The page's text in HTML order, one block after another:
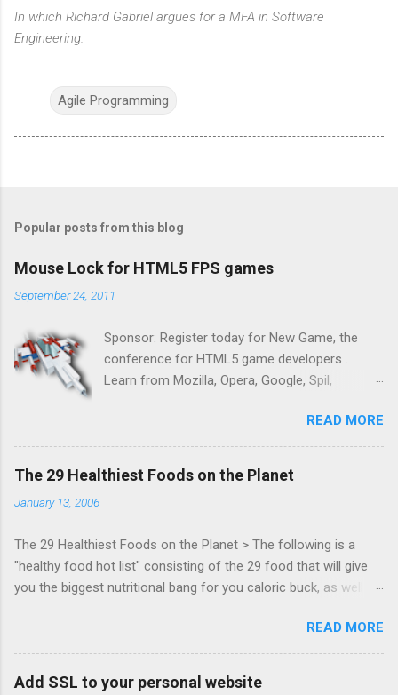
In which Richard Gabriel argues for a MFA in Software
Engineering.
Agile Programming
Popular posts from this blog
Mouse Lock for HTML5 FPS games
September 24, 2011
Sponsor: Register today for New Game, the
conference for HTML5 game developers .
Learn from Mozilla, Opera, Google, Spil,
Zynga, and others at this intimate and
technically rich conference. Join us for two
days of content from developers building
Lock API, a new JavaScript API which will allow
for playable "First Person Shooter" (aka FPS)
games, and other use cases, for HTML5
veteran of the games development industry,
has kicked off work back in June 2011 with an
email to the public-webapps list . A recent
READ MORE
The 29 Healthiest Foods on the Planet
January 13, 2006
The 29 Healthiest Foods on the Planet > The following is a
"healthy food hot list" consisting of the 29 food that will give
you the biggest nutritional bang for you caloric buck, as well as
READ MORE
Add SSL to your personal website